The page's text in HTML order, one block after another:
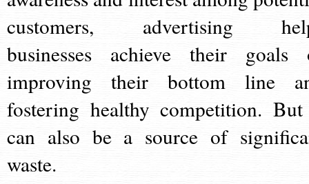
customers, advertising
businesses achieve their goals
improving their bottom line
fostering healthy competition.
can also be a source of
waste.